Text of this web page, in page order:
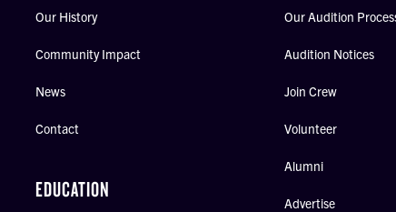
Our History
Community Impact
News
Contact
EDUCATION
Our Audition
Audition Notices
Join Crew
Volunteer
Alumni
Advertise